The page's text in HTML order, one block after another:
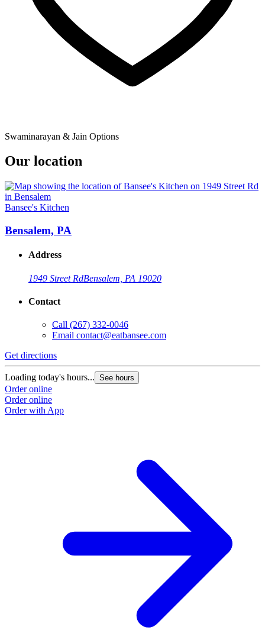
Swaminarayan & Jain Options
Our location
Bansee's Kitchen
Bensalem, PA
Address
1949 Street RdBensalem, PA 19020
Contact
Call (267) 332-0046
Email contact@eatbansee.com
Get directions
Loading today's hours... See hours
Order online
Order online
Order with App